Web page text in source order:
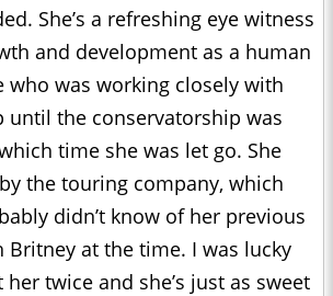
She’s a refreshing eye witness
and development as a human
who was working closely with
until the conservatorship was
time she was let go. She
the touring company, which
didn’t know of her previous
Britney at the time. I was lucky
twice and she’s just as sweet